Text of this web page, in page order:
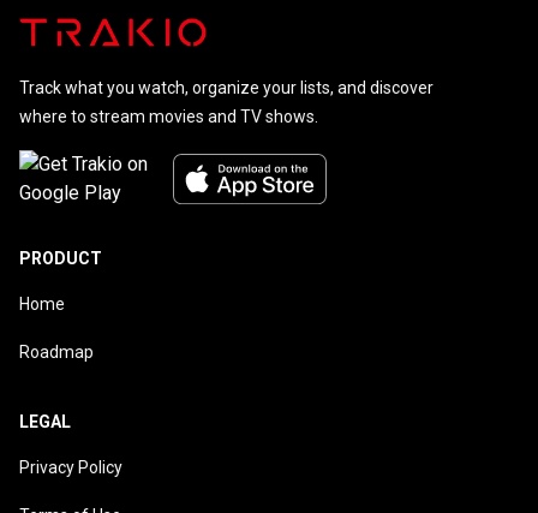
Track what you watch, organize your lists, and discover
where to stream movies and TV shows.
PRODUCT
Home
Roadmap
LEGAL
Privacy Policy